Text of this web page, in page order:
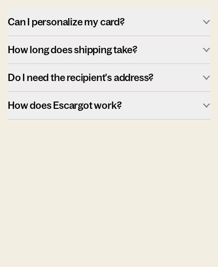
Can I personalize my card?
How long does shipping take?
Do I need the recipient's address?
How does Escargot work?